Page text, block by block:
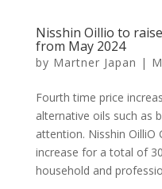
Nisshin Oillio to
from May 2024
by Martner Japan |
Fourth time price
alternative oils such as
attention. Nisshin OilliO
increase for a total of
household and